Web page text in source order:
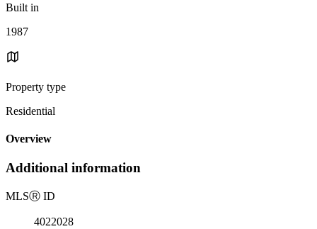
Built in
1987
Property type
Residential
Overview
Additional information
MLSⓇ ID
4022028